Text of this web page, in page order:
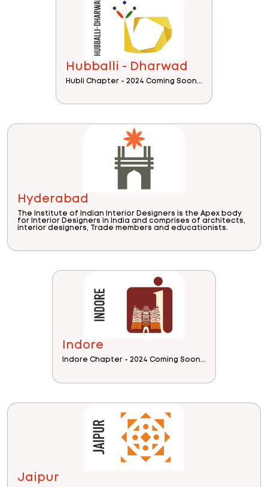
Hubballi - Dharwad
Hubli Chapter - 2024 Coming Soon...
Hyderabad
The Institute of Indian Interior Designers is the Apex body
for Interior Designers in India and comprises of architects,
interior designers, Trade members and educationists.
Indore
Indore Chapter - 2024 Coming Soon...
Jaipur